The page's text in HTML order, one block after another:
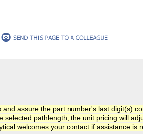
assure the part number's last digit(s)
pathlength, the unit pricing will
welcomes your contact if assistance is